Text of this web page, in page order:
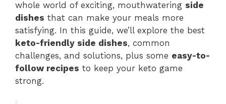
whole world of exciting, mouthwatering side
dishes that can make your meals more
satisfying. In this guide, we’ll explore the best
keto-friendly side dishes, common
challenges, and solutions, plus some easy-to-
follow recipes to keep your keto game
strong.